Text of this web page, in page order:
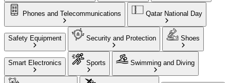
Phones and Telecommunications Qatar National Day
Safety Equipment Security and Protection Shoes
Smart Electronics Sports Swimming and Diving